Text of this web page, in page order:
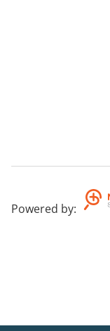
Powered by: